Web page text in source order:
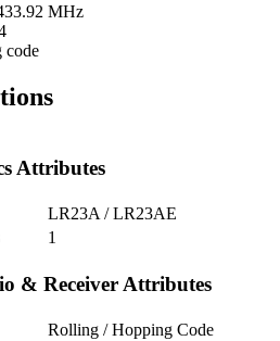
MHz
code
Attributes
LR23A / LR23AE
1
& Receiver Attributes
Rolling / Hopping Code